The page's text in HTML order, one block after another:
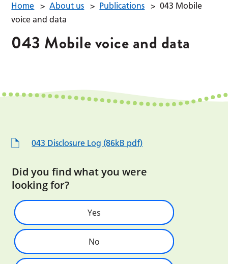
Home > About us > Publications > 043 Mobile
voice and data
043 Mobile voice and data
043 Disclosure Log (86kB pdf)
Did you find what you were
looking for?
Yes
No